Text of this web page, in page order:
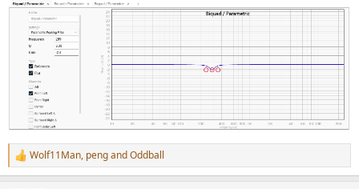
R
e
Wolf11Man, pengandOddball